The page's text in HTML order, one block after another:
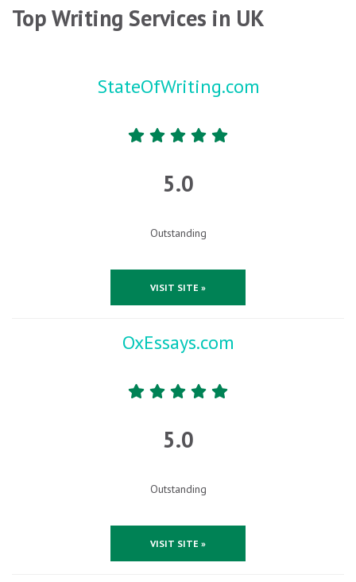
Top Writing Services in UK
StateOfWriting.com
5.0
Outstanding
VISIT SITE »
OxEssays.com
5.0
Outstanding
VISIT SITE »